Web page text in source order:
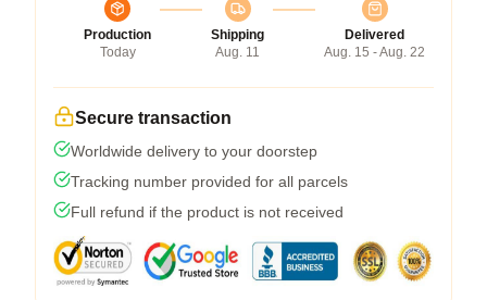
Production
Today
Shipping
Aug. 11
Delivered
Aug. 15 - Aug. 22
Secure transaction
Worldwide delivery to your doorstep
Tracking number provided for all parcels
Full refund if the product is not received